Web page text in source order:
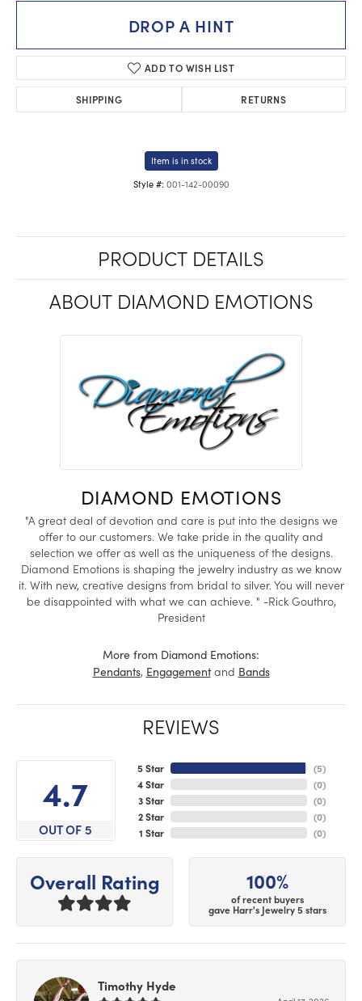
DROP A HINT
ADD TO WISH LIST
SHIPPING RETURNS
Item is in stock
Style #: 001-142-00090
PRODUCT DETAILS
ABOUT DIAMOND EMOTIONS
DIAMOND EMOTIONS
"A great deal of devotion and care is put into the designs we
offer to our customers. We take pride in the quality and
selection we offer as well as the uniqueness of the designs.
Diamond Emotions is shaping the jewelry industry as we know
it. With new, creative designs from bridal to silver. You will never
be disappointed with what we can achieve. " -Rick Gouthro,
President
More from Diamond Emotions:
Pendants, Engagementand Bands
REVIEWS
4.7
OUT OF 5
5 Star
4 Star
3 Star
2 Star
1 Star
(5)
(0)
(0)
(0)
(0)
Overall Rating 100%
of recent buyers
gave Harr's Jewelry 5 stars
Timothy Hyde